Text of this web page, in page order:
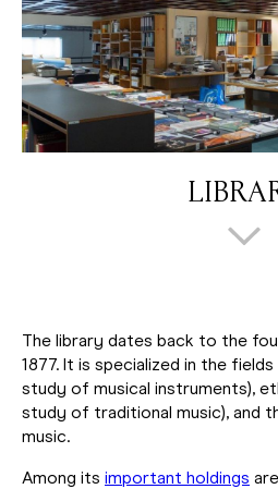
The library dates back to the
1877. It is specialized in the
study of musical instruments),
study of traditional music), and
music.
Among its important holdings